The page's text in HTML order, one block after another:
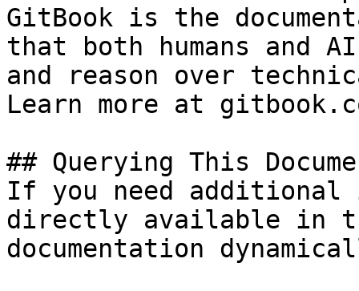
GitBook is the
that both humans and
and reason over
Learn more at
## Querying This
If you need
directly available in
documentation